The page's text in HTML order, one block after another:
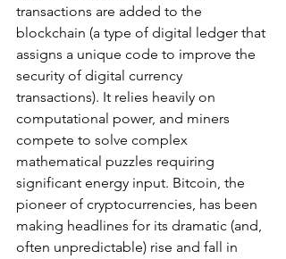
transactions are added to the
blockchain (a type of digital ledger that
assigns a unique code to improve the
security of digital currency
transactions). It relies heavily on
computational power, and miners
compete to solve complex
mathematical puzzles requiring
significant energy input. Bitcoin, the
pioneer of cryptocurrencies, has been
making headlines for its dramatic (and,
often unpredictable) rise and fall in